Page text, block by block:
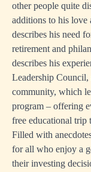
other people quite
additions to his
describes his need
retirement and
describes his
Leadership
community, which
program – offering
free educational trip
Filled with
for all who enjoy a
their investing